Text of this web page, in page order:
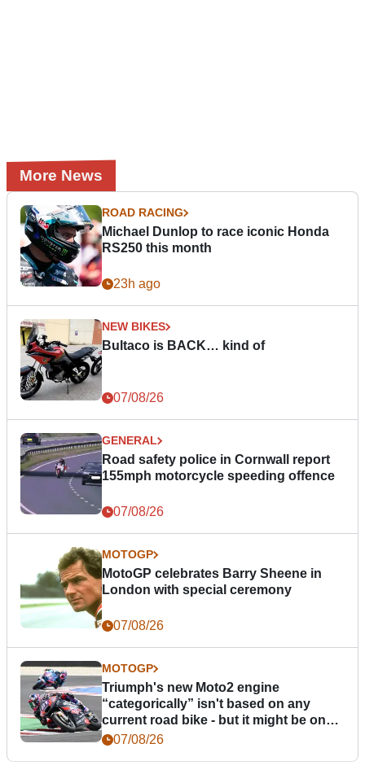
More News
ROAD RACING
Michael Dunlop to race iconic Honda
RS250 this month
23h ago
NEW BIKES
Bultaco is BACK… kind of
07/08/26
GENERAL
Road safety police in Cornwall report
155mph motorcycle speeding offence
07/08/26
MOTOGP
MotoGP celebrates Barry Sheene in
London with special ceremony
07/08/26
MOTOGP
Triumph's new Moto2 engine
“categorically” isn't based on any
current road bike - but it might be one
day07/08/26